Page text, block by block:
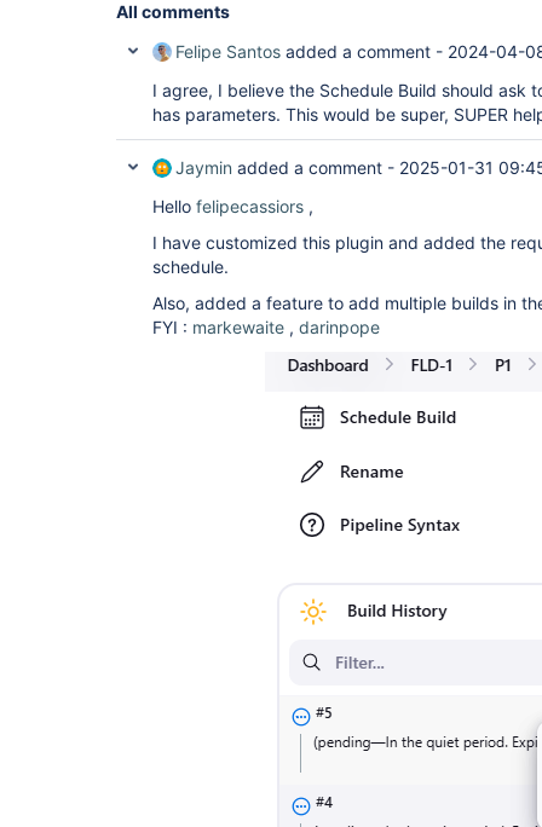
All comments
Felipe Santos added a comment - 2024-04-
I agree, I believe the Schedule Build should ask
has parameters. This would be super, SUPER
Jaymin added a comment - 2025-01-31
Hello felipecassiors ,
I have customized this plugin and added the
schedule.
Also, added a feature to add multiple builds in
FYI : markewaite , darinpope